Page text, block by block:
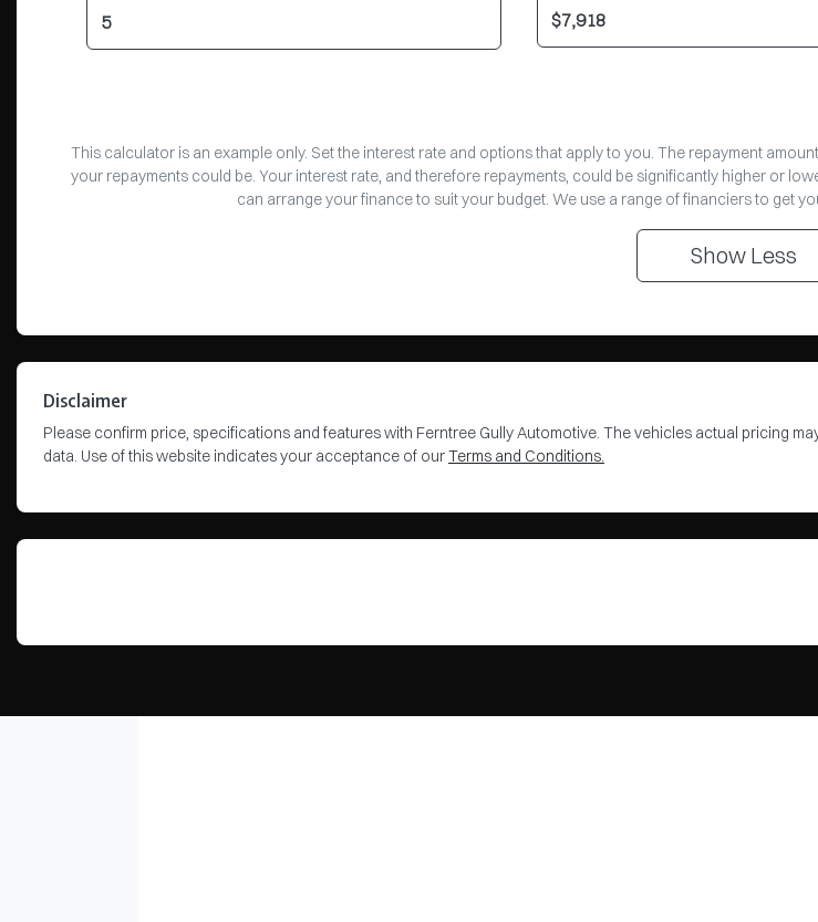
This calculator is an example only. Set the interest rate and options that apply to you. The repayment
your repayments could be. Your interest rate, and therefore repayments, could be significantly higher or
can arrange your finance to suit your budget. We use a range of financiers to get
Show Less
Disclaimer
Please confirm price, specifications and features with Ferntree Gully Automotive. The vehicles actual pricing
data. Use of this website indicates your acceptance of ourTerms and Conditions.